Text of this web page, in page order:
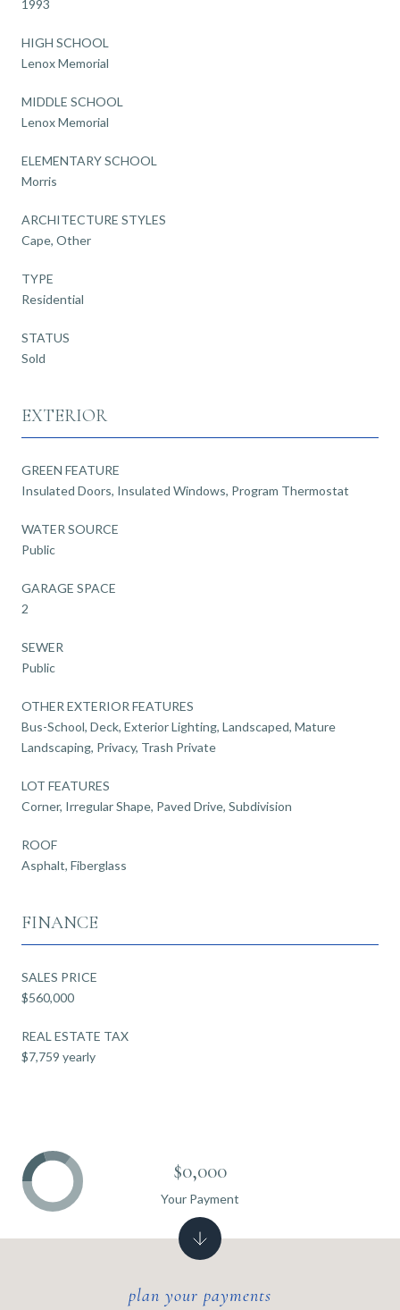
1993
HIGH SCHOOL
Lenox Memorial
MIDDLE SCHOOL
Lenox Memorial
ELEMENTARY SCHOOL
Morris
ARCHITECTURE STYLES
Cape, Other
TYPE
Residential
STATUS
Sold
EXTERIOR
GREEN FEATURE
Insulated Doors, Insulated Windows, Program Thermostat
WATER SOURCE
Public
GARAGE SPACE
2
SEWER
Public
OTHER EXTERIOR FEATURES
Bus-School, Deck, Exterior Lighting, Landscaped, Mature
Landscaping, Privacy, Trash Private
LOT FEATURES
Corner, Irregular Shape, Paved Drive, Subdivision
ROOF
Asphalt, Fiberglass
FINANCE
SALES PRICE
$560,000
REAL ESTATE TAX
$7,759 yearly
$0,000
Your Payment